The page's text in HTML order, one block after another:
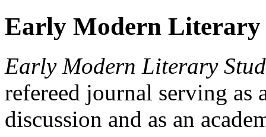
Early Modern Literary
Early Modern Literary
refereed journal serving as
discussion and as an